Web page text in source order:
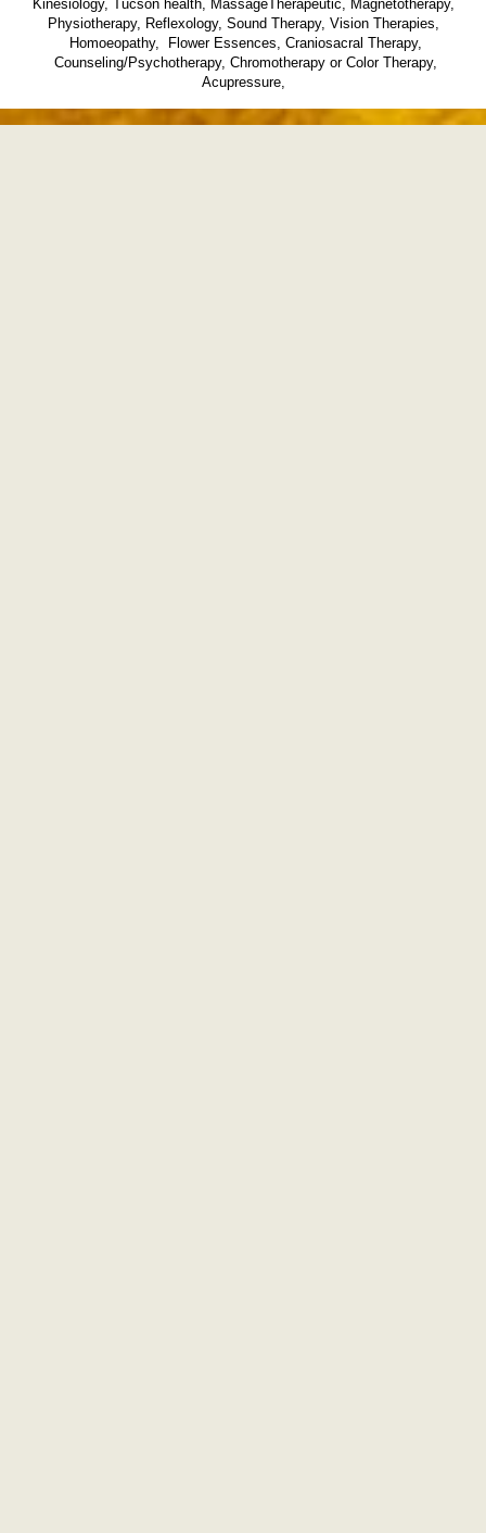
Kinesiology, Tucson health, MassageTherapeutic, Magnetotherapy,
Physiotherapy, Reflexology, Sound Therapy, Vision Therapies,
Homoeopathy, Flower Essences, Craniosacral Therapy,
Counseling/Psychotherapy, Chromotherapy or Color Therapy,
Acupressure,